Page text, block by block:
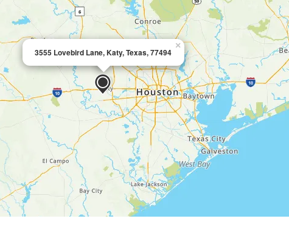
3555 Lovebird Lane, Katy, Texas, 77494
×